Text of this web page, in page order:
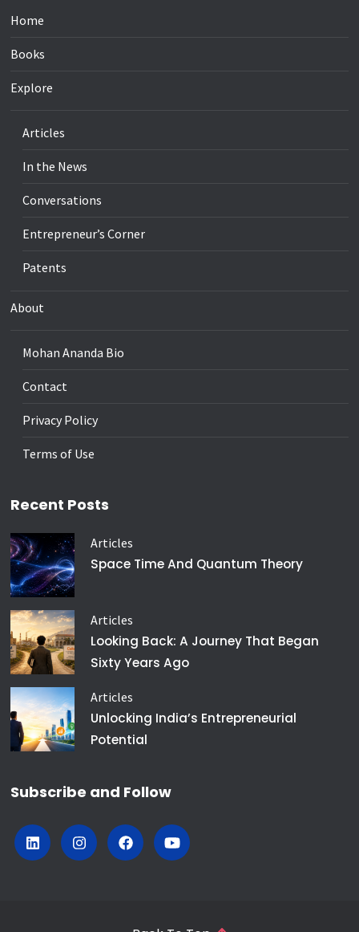
Home
Books
Explore
Articles
In the News
Conversations
Entrepreneur’s Corner
Patents
About
Mohan Ananda Bio
Contact
Privacy Policy
Terms of Use
Recent Posts
Articles
Space Time And Quantum Theory
Articles
Looking Back: A Journey That Began
Sixty Years Ago
Articles
Unlocking India’s Entrepreneurial
Potential
Subscribe and Follow